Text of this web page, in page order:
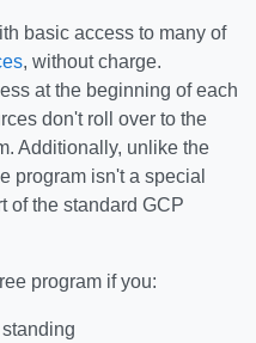
basic access to many of
, without charge.
at the beginning of each
don't roll over to the
Additionally, unlike the
program isn't a special
of the standard GCP
program if you: